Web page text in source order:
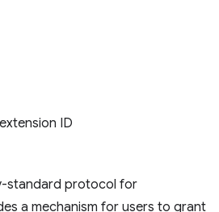
ID
standard protocol for
a mechanism for users to grant